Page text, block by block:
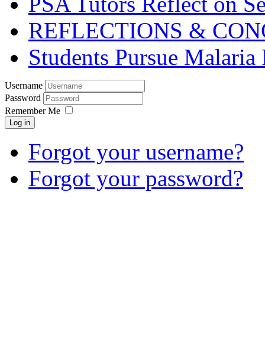
REFLECTIONS &
Students Pursue Malaria
Username
Password
Remember Me
Log in
Forgot your username?
Forgot your password?